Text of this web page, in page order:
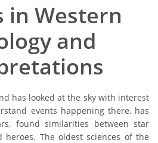
in Western
and
has looked at the sky with interest
events happening there, has
found similarities between star
heroes. The oldest sciences of the